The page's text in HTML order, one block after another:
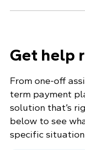
Get help
From one-off
term payment
solution that’s
below to see
specific